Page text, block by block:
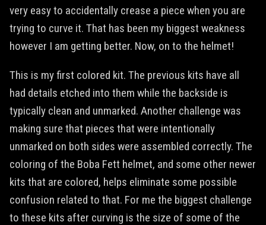
very easy to accidentally crease a piece when you are
trying to curve it. That has been my biggest weakness
however I am getting better. Now, on to the helmet!
This is my first colored kit. The previous kits have all
had details etched into them while the backside is
typically clean and unmarked. Another challenge was
making sure that pieces that were intentionally
unmarked on both sides were assembled correctly. The
coloring of the Boba Fett helmet, and some other newer
kits that are colored, helps eliminate some possible
confusion related to that. For me the biggest challenge
to these kits after curving is the size of some of the